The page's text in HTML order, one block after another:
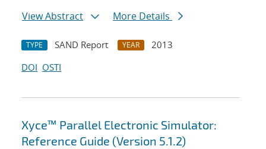
View Abstract
More Details
TYPE SAND Report YEAR
2013
DOI OSTI
Xyce™ Parallel Electronic Simulator:
Reference Guide (Version 5.1.2)